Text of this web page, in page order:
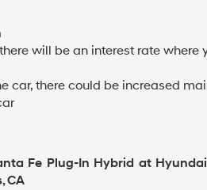
will be an interest rate where
car, there could be increased
Fe Plug-In Hybrid at
CA